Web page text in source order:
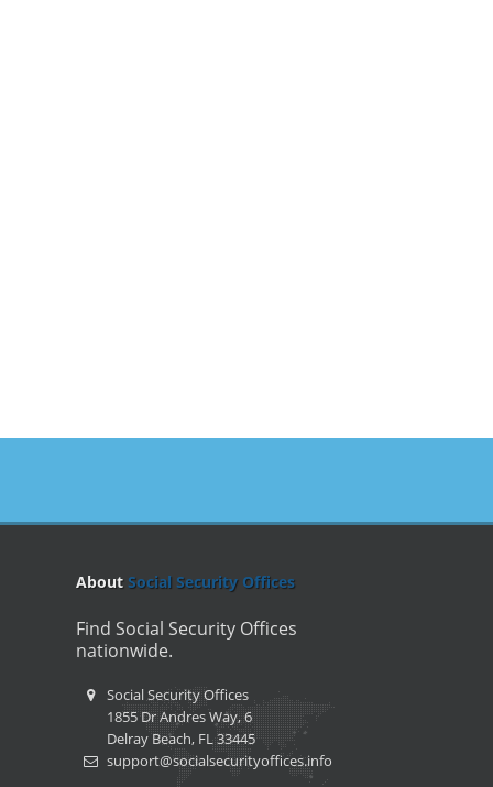
About Social Security Offices
Find Social Security Offices
nationwide.
Social Security Offices
1855 Dr Andres Way, 6
Delray Beach, FL 33445
support@socialsecurityoffices.info